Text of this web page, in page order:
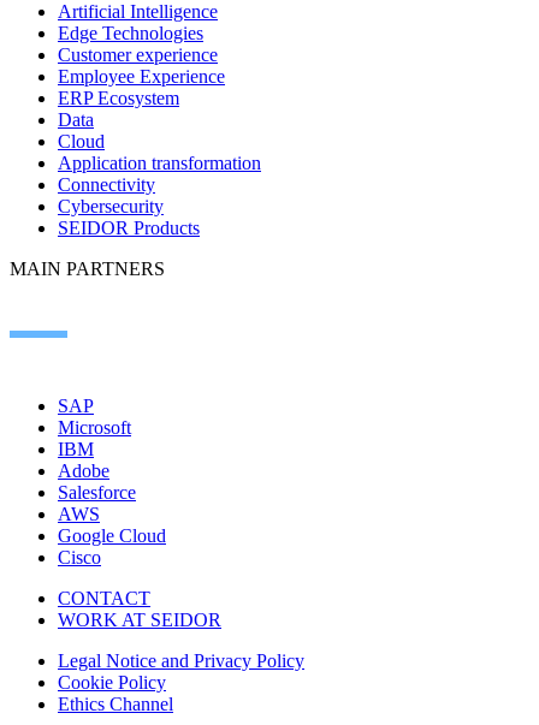
Artificial Intelligence
Edge Technologies
Customer experience
Employee Experience
ERP Ecosystem
Data
Cloud
Application transformation
Connectivity
Cybersecurity
SEIDOR Products
MAIN PARTNERS
SAP
Microsoft
IBM
Adobe
Salesforce
AWS
Google Cloud
Cisco
CONTACT
WORK AT SEIDOR
Legal Notice and Privacy Policy
Cookie Policy
Ethics Channel